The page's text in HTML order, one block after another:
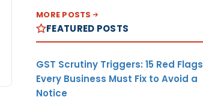
MORE POSTS
FEATURED POSTS
GST Scrutiny Triggers: 15 Red Flags
Every Business Must Fix to Avoid a
Notice